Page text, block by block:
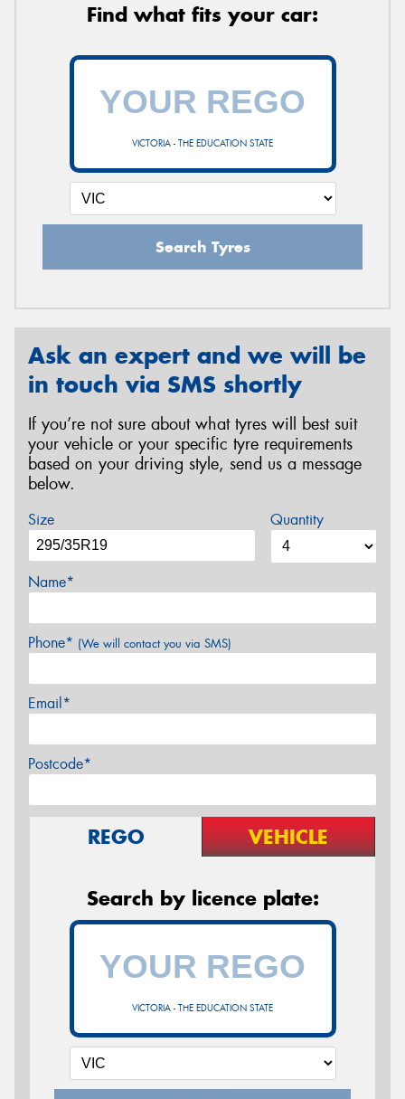
Find what fits your car:
VICTORIA - THE EDUCATION STATE
Search Tyres
Ask an expert and we will be
in touch via SMS shortly
If you’re not sure about what tyres will best suit
your vehicle or your specific tyre requirements
based on your driving style, send us a message
below.
Size Quantity
Name*
Phone* (We will contact you via SMS)
Email*
Postcode*
REGO VEHICLE
Search by licence plate:
VICTORIA - THE EDUCATION STATE